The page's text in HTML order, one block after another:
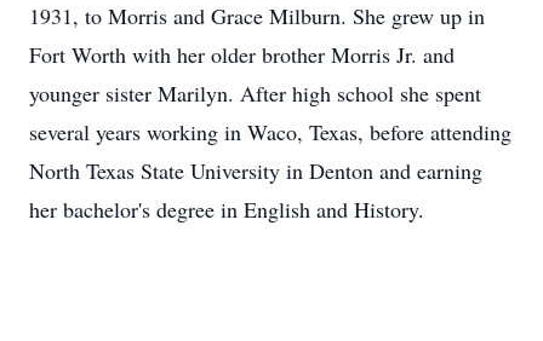
1931, to Morris and Grace Milburn. She grew up in
Fort Worth with her older brother Morris Jr. and
younger sister Marilyn. After high school she spent
several years working in Waco, Texas, before attending
North Texas State University in Denton and earning
her bachelor's degree in English and History.